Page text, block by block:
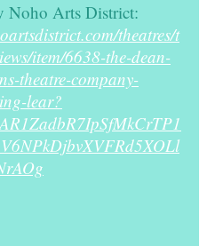
Noho Arts District:
theatres/t
item/6638-the-dean-
theatre-company-
lear?